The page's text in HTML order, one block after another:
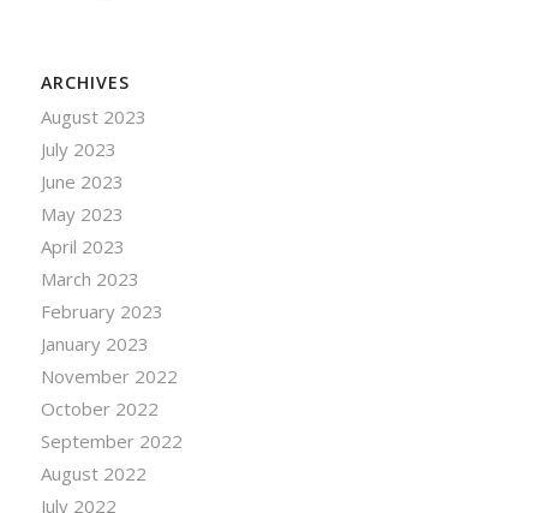
ARCHIVES
August 2023
July 2023
June 2023
May 2023
April 2023
March 2023
February 2023
January 2023
November 2022
October 2022
September 2022
August 2022
July 2022